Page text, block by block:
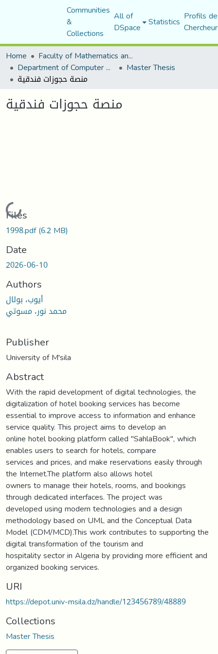
Communities
&
Collections
All of
DSpace Statistics Profils
Home
Faculty of Mathematics and Computer Science
Department of Computer Science Master Thesis
منصة حجوزات فندقية
منصة حجوزات فندقية
Loading...
Files
1998.pdf(6.2 MB)
Date
2026-06-10
Authors
أيوب، بولال
محمد نور، مسوتي
Publisher
University of M'sila
Abstract
With the rapid development of digital technologies, the
digitalization of hotel booking services has become
essential to improve access to information and enhance
service quality. This project aims to develop an
online hotel booking platform called "SahlaBook", which
enables users to search for hotels, compare
services and prices, and make reservations easily through
the Internet.The platform also allows hotel
owners to manage their hotels, rooms, and bookings
through dedicated interfaces. The project was
developed using modern technologies and a design
methodology based on UML and the Conceptual Data
Model (CDM/MCD).This work contributes to supporting the
digital transformation of the tourism and
hospitality sector in Algeria by providing more efficient and
organized booking services.
URI
https://depot.univ-msila.dz/handle/123456789/48889
Collections
Master Thesis